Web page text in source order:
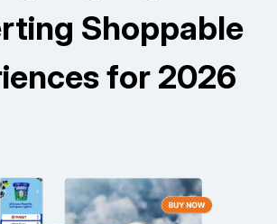
Shoppable
for 2026